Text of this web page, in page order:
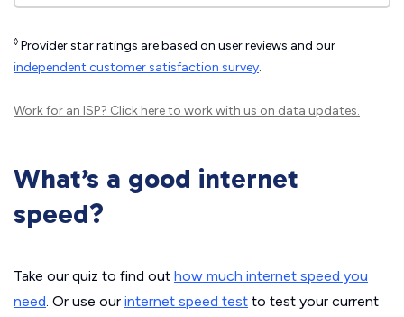
◊ Provider star ratings are based on user reviews and our
independent customer satisfaction survey.
Work for an ISP? Click hereto work with us on data updates.
What’s a good internet
speed?
Take our quiz to find out how much internet speed you
need. Or use our internet speed test to test your current